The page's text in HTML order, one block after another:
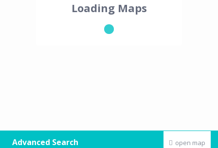
Loading Maps
open map
Advanced Search